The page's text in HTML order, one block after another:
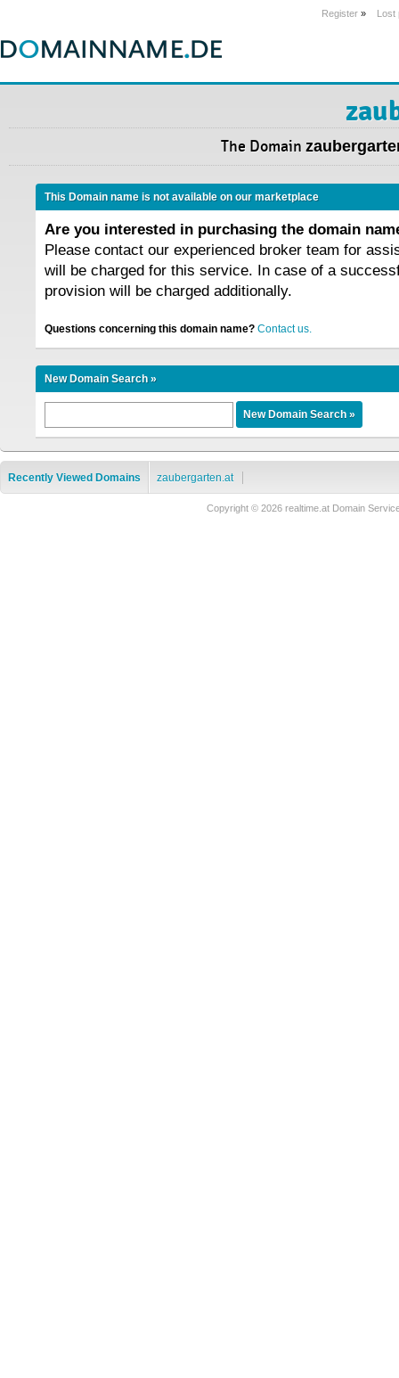
Register » Lost
The Domain
This Domain name is not available on our marketplace
Are you interested in purchasing the domain
Please contact our experienced broker team for
will be charged for this service. In case of a
provision will be charged additionally.
Questions concerning this domain name? Contact us.
New Domain Search »
Recently Viewed Domains zaubergarten.at
Copyright © 2026 realtime.at Domain